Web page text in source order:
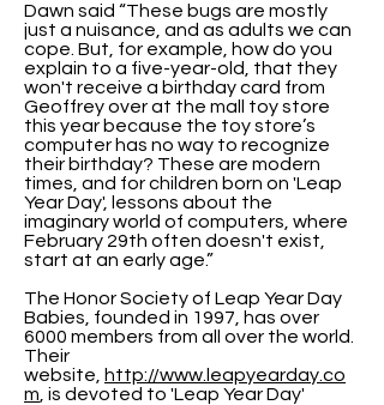
Dawn said “These bugs are mostly
just a nuisance, and as adults we can
cope. But, for example, how do you
explain to a five-year-old, that they
won't receive a birthday card from
Geoffrey over at the mall toy store
this year because the toy store’s
computer has no way to recognize
their birthday? These are modern
times, and for children born on 'Leap
Year Day', lessons about the
imaginary world of computers, where
February 29th often doesn't exist,
start at an early age.”
The Honor Society of Leap Year Day
Babies, founded in 1997, has over
6000 members from all over the world.
Their
website,
http://www.leapyearday.co
m , is devoted to 'Leap Year Day'